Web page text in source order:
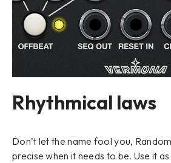
Rhythmical laws
Don’t let the name fool you,
precise when it needs to be. Use it